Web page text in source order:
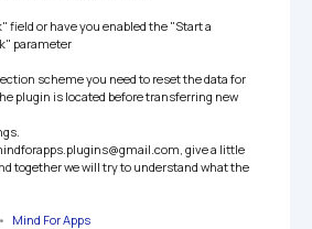
field or have you enabled the "Start a
parameter
scheme you need to reset the data for
plugin is located before transferring new
give a little
together we will try to understand what the
• Mind For Apps